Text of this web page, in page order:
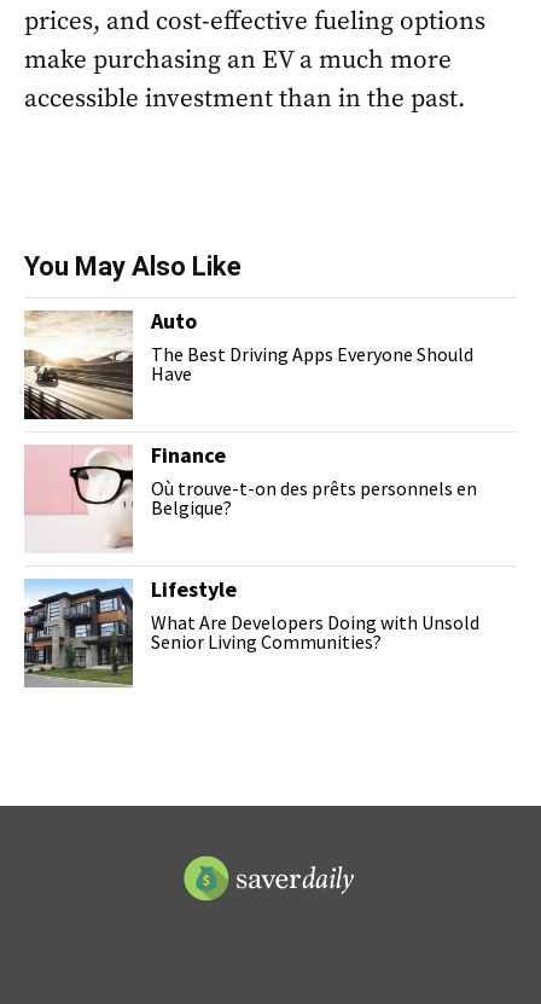
prices, and cost-effective fueling options
make purchasing an EV a much more
accessible investment than in the past.
You May Also Like
Auto
The Best Driving Apps Everyone Should
Have
Finance
Où trouve-t-on des prêts personnels en
Belgique?
Lifestyle
What Are Developers Doing with Unsold
Senior Living Communities?